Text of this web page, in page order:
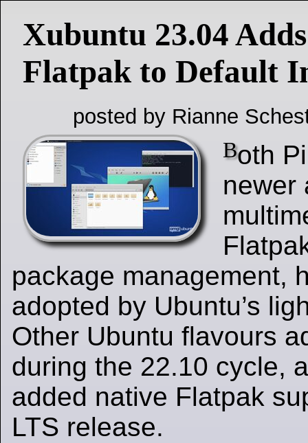
Xubuntu 23.04
Flatpak to Default
posted by Rianne
Both
newer
package management,
adopted by Ubuntu’s
Other Ubuntu flavours
during the 22.10 cycle,
added native Flatpak
LTS release.